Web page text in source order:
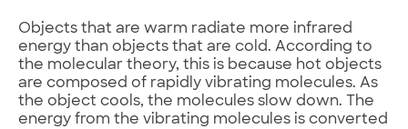
Objects that are warm radiate more infrared
energy than objects that are cold. According to
the molecular theory, this is because hot objects
are composed of rapidly vibrating molecules. As
the object cools, the molecules slow down. The
energy from the vibrating molecules is converted